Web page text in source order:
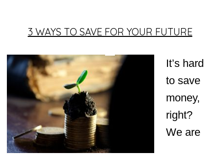
3 WAYS TO SAVE FOR YOUR FUTURE
It’s hard
to save
money,
right?
We are